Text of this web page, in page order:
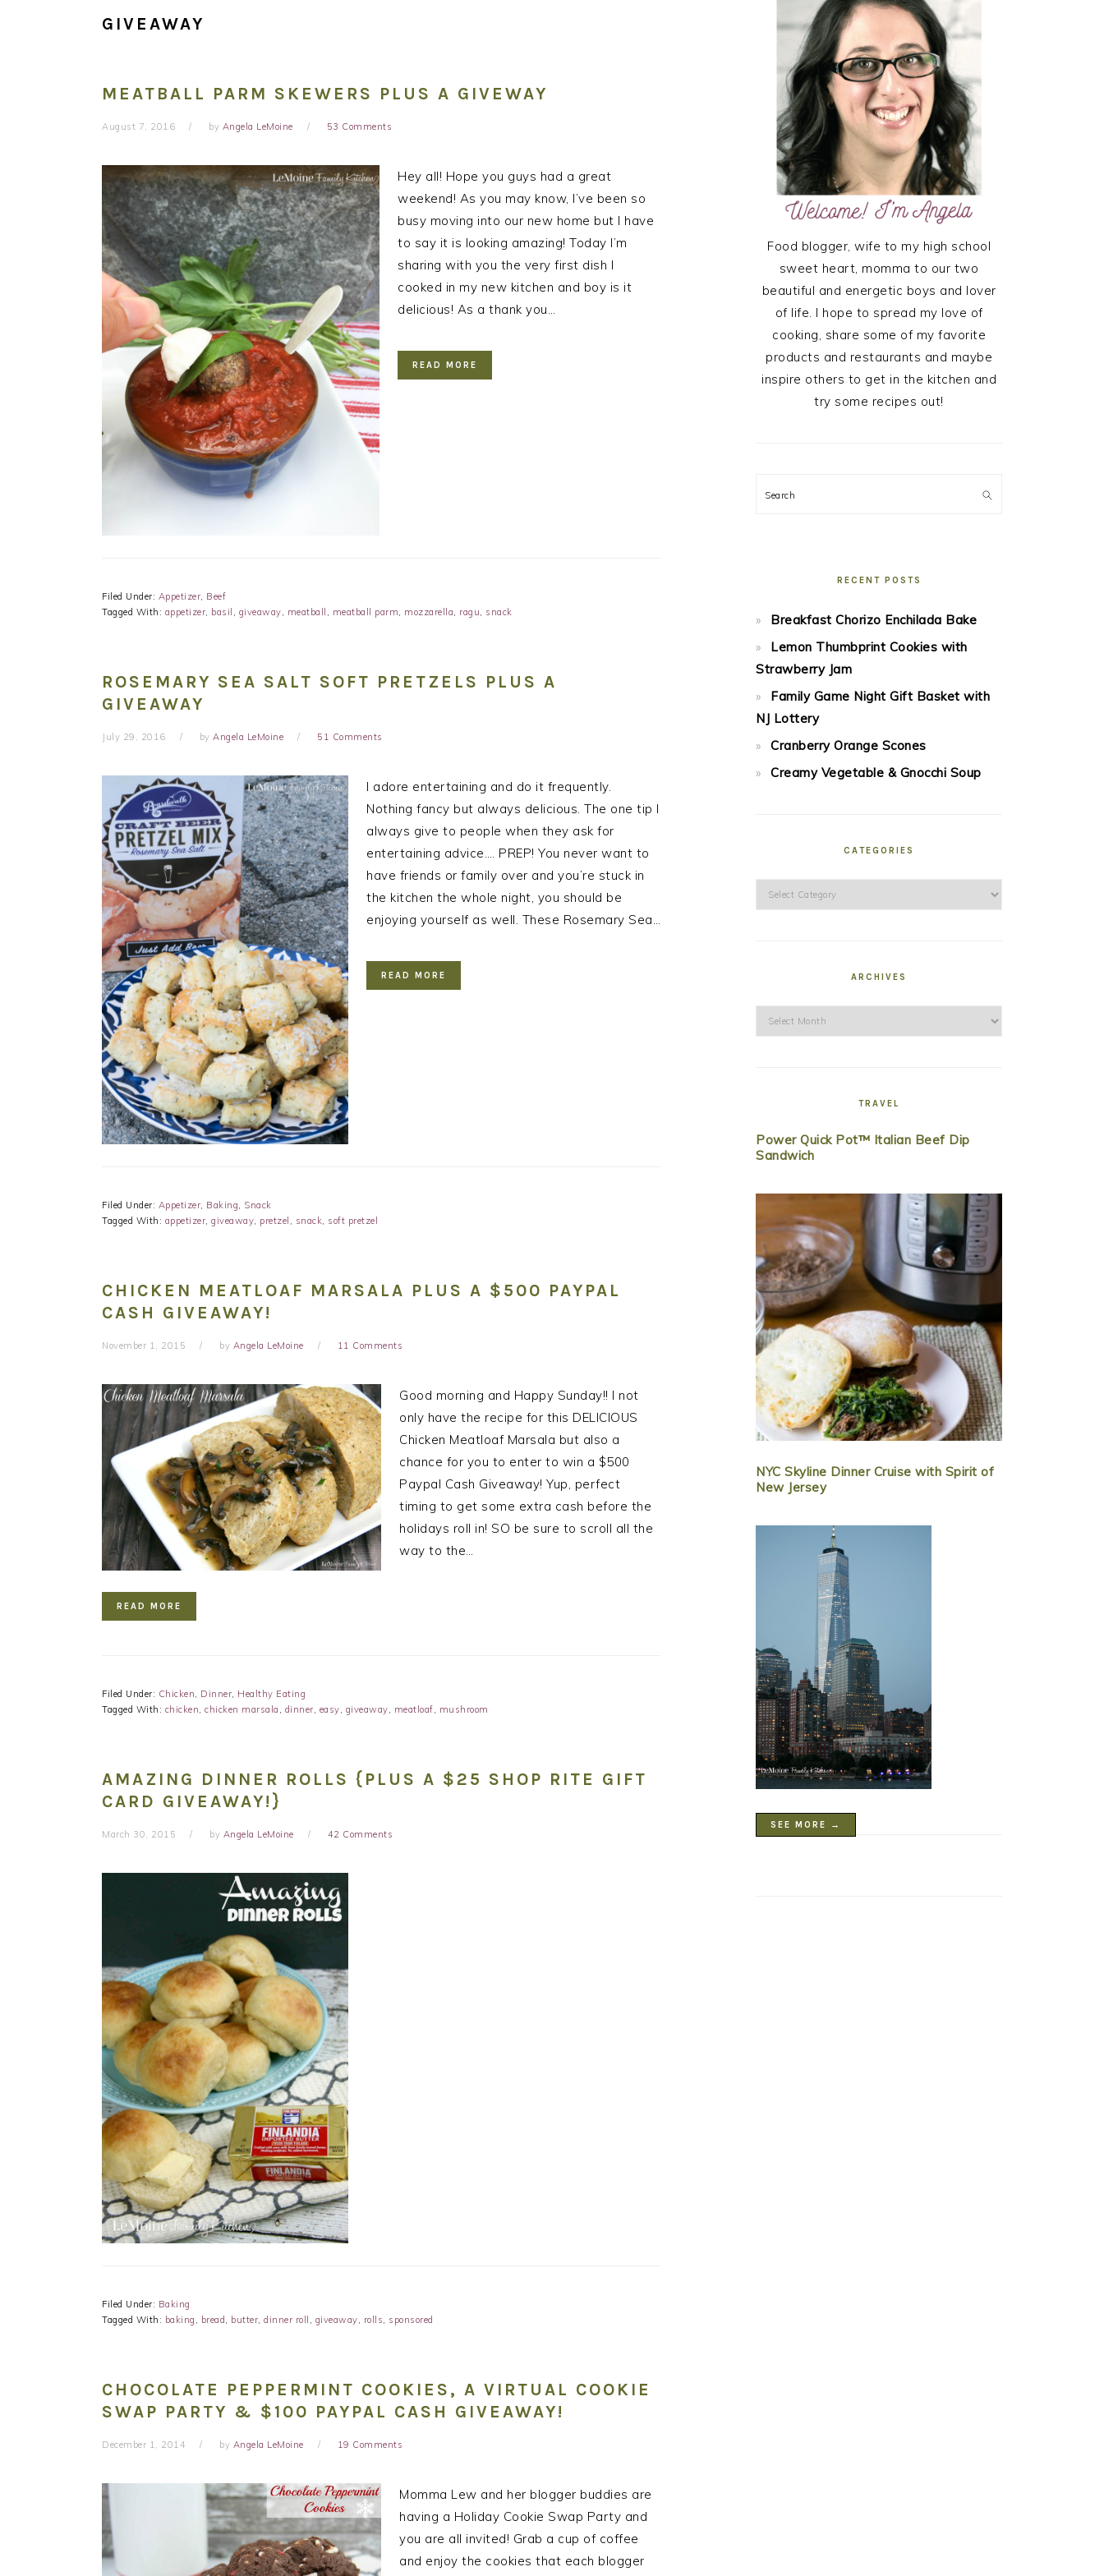
GIVEAWAY
MEATBALL PARM SKEWERS PLUS A GIVEWAY
August 7, 2016 by Angela LeMoine 53 Comments
Hey all! Hope you guys had a great
weekend! As you may know, I’ve been so
busy moving into our new home but I have
to say it is looking amazing! Today I’m
sharing with you the very first dish I
cooked in my new kitchen and boy is it
delicious! As a thank you…
READ MORE
Filed Under: Appetizer Beef
Tagged With: appetizer basil giveaway meatball meatball parm mozzarella ragu snack
ROSEMARY SEA SALT SOFT PRETZELS PLUS A
GIVEAWAY
July 29, 2016 by Angela LeMoine 51 Comments
I adore entertaining and do it frequently.
Nothing fancy but always delicious. The one tip I
always give to people when they ask for
entertaining advice…. PREP! You never want to
have friends or family over and you’re stuck in
the kitchen the whole night, you should be
enjoying yourself as well. These Rosemary Sea…
READ MORE
Filed Under: Appetizer, Baking, Snack
Tagged With: appetizer, giveaway, pretzel , snack, soft pretzel
CHICKEN MEATLOAF MARSALA PLUS A $500 PAYPAL
CASH GIVEAWAY!
November 1, 2015 by Angela LeMoine 11 Comments
Good morning and Happy Sunday!! I not
only have the recipe for this DELICIOUS
Chicken Meatloaf Marsala but also a
chance for you to enter to win a $500
Paypal Cash Giveaway! Yup, perfect
timing to get some extra cash before the
holidays roll in! SO be sure to scroll all the
way to the…
READ MORE
Filed Under: Chicken, Dinner, Healthy Eating
Tagged With: chicken, chicken marsala , dinner, easy, giveaway, meatloaf, mushroom
AMAZING DINNER ROLLS {PLUS A $25 SHOP RITE GIFT
CARD GIVEAWAY!}
March 30, 2015 by Angela LeMoine 42 Comments
Filed Under: Baking
Tagged With: baking , bread, butter, dinner roll , giveaway, rolls, sponsored
CHOCOLATE PEPPERMINT COOKIES, A VIRTUAL COOKIE
SWAP PARTY & $100 PAYPAL CASH GIVEAWAY!
December 1, 2014 by Angela LeMoine 19 Comments
Momma Lew and her blogger buddies are
having a Holiday Cookie Swap Party and
you are all invited! Grab a cup of coffee
and enjoy the cookies that each blogger
SIDEBAR
Food blogger, wife to my high school
sweet heart, momma to our two
beautiful and energetic boys and lover
of life. I hope to spread my love of
cooking, share some of my favorite
products and restaurants and maybe
inspire others to get in the kitchen and
try some recipes out!
Search
RECENT POSTS
Breakfast Chorizo Enchilada Bake
Lemon Thumbprint Cookies with
Strawberry Jam
Family Game Night Gift Basket with
NJ Lottery
Cranberry Orange Scones
Creamy Vegetable & Gnocchi Soup
CATEGORIES
Categories
ARCHIVES
Archives
TRAVEL
Power Quick Pot™ Italian Beef Dip
Sandwich
NYC Skyline Dinner Cruise with Spirit of
New Jersey
SEE MORE →